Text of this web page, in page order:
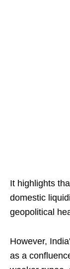
It highlights
domestic
geopolitical
However,
as a